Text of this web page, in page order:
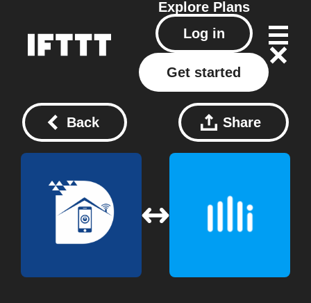
Explore Plans
Log in
Get started
Back Share